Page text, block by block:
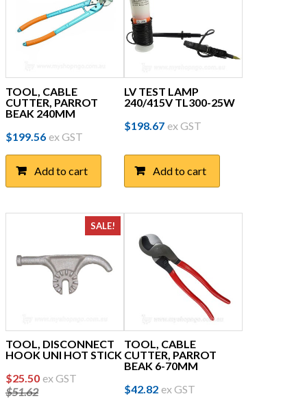
TOOL, CABLE
CUTTER, PARROT
BEAK 240MM
$199.56 ex GST
Add to cart
LV TEST LAMP
240/415V TL300-25W
$198.67 ex GST
Add to cart
SALE!
TOOL, DISCONNECT
HOOK UNI HOT STICK
$51.62
Original
price
$25.50Current
ex GST
TOOL, CABLE
CUTTER, PARROT
BEAK 6-70MM
$42.82 ex GST